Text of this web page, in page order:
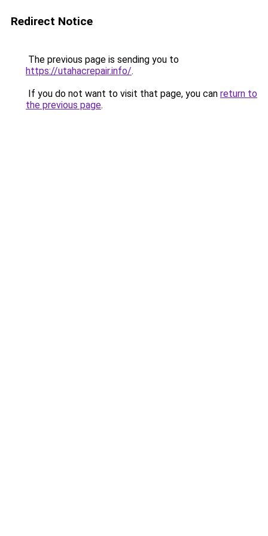
Redirect Notice
The previous page is sending you to
https://utahacrepair.info/.
If you do not want to visit that page, you can return to
the previous page.